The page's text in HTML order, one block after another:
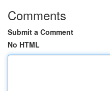
Comments
Submit a Comment
No HTML